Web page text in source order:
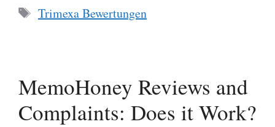
Tags
Trimexa Bewertungen
MemoHoney Reviews and
Complaints: Does it Work?